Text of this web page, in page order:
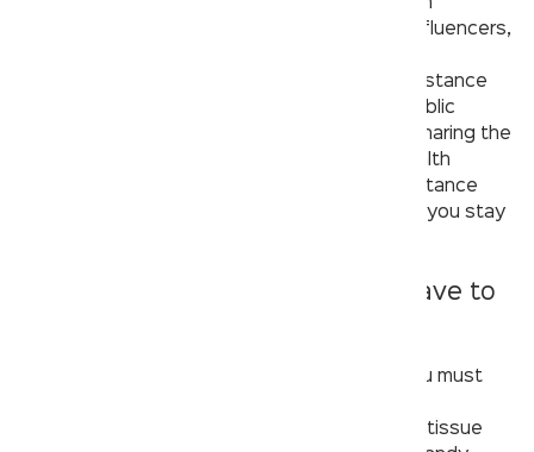
Social distance is one of the most well-known
concepts of the previous year. Celebrities, influencers,
emphasised the need of adhering to social distance
standards. So why should your visit to the public
restroom be any different? You can’t avoid sharing the
toilet seat with strangers or touching the health
faucet, but you can maintain proper social distance
before and after using the toilet. The farther you stay
6. If it isn’t essential, it doesn’t have to
When you’re visiting the public washroom, you must
essentials with you, such as a hand sanitizer, tissue